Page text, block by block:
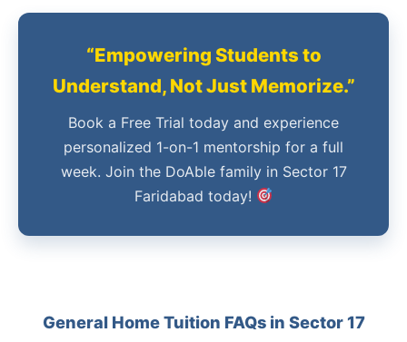
“Empowering Students to
Understand, Not Just Memorize.”
Book a Free Trial today and experience
personalized 1-on-1 mentorship for a full
week. Join the DoAble family in Sector 17
Faridabad today!
General Home Tuition FAQs in Sector 17